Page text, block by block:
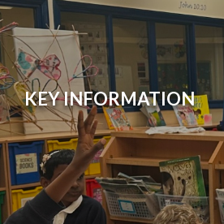
KEY INFORMATION